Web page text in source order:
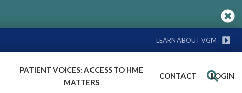
LEARN ABOUT VGM
PATIENT VOICES: ACCESS TO HME
MATTERS
CONTACT LOGIN
Search